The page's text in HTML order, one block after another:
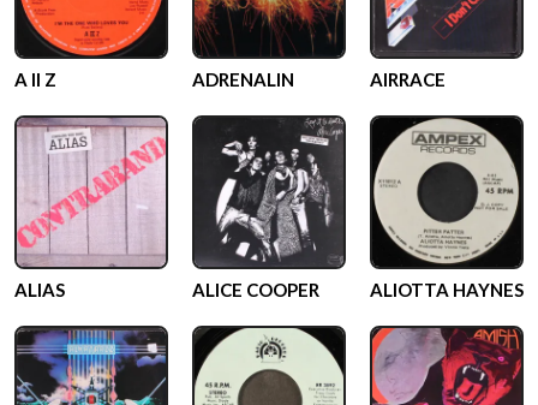
A II Z ADRENALIN AIRRACE
ALIAS ALICE COOPER ALIOTTA HAYNES